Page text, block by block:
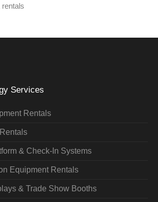
rentals
Services
Rentals
& Check-In Systems
Equipment Rentals
& Trade Show Booths